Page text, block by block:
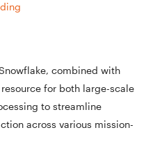
combined with
for both large-scale
to streamline
across various mission-